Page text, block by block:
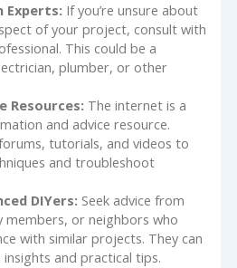
Experts: If you’re unsure about
of your project, consult with
This could be a
plumber, or other
Resources: The internet is a
and advice resource.
tutorials, and videos to
and troubleshoot
DIYers: Seek advice from
members, or neighbors who
with similar projects. They can
and practical tips.